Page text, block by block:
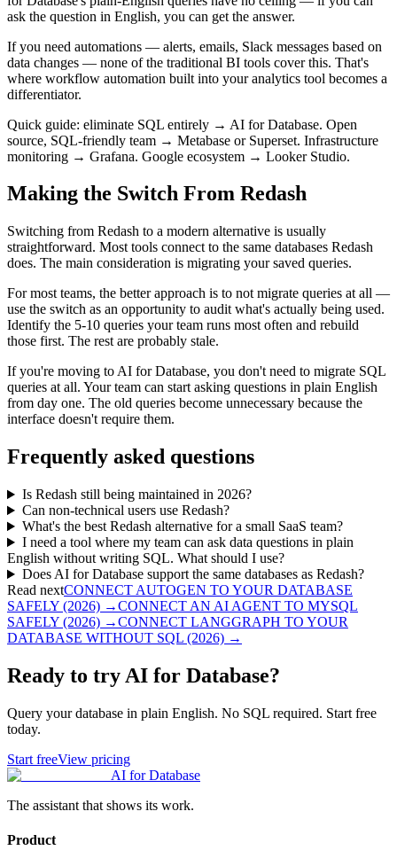
ask the question in English, you can get the answer.
If you need automations — alerts, emails, Slack messages based on
data changes — none of the traditional BI tools cover this. That's
where workflow automation built into your analytics tool becomes a
differentiator.
Quick guide: eliminate SQL entirely → AI for Database. Open
source, SQL-friendly team → Metabase or Superset. Infrastructure
monitoring → Grafana. Google ecosystem → Looker Studio.
Making the Switch From Redash
Switching from Redash to a modern alternative is usually
straightforward. Most tools connect to the same databases Redash
does. The main consideration is migrating your saved queries.
For most teams, the better approach is to not migrate queries at all —
use the switch as an opportunity to audit what's actually being used.
Identify the 5-10 queries your team runs most often and rebuild
those first. The rest are probably stale.
If you're moving to AI for Database, you don't need to migrate SQL
queries at all. Your team can start asking questions in plain English
from day one. The old queries become unnecessary because the
interface doesn't require them.
Frequently asked questions
Is Redash still being maintained in 2026?
Can non-technical users use Redash?
What's the best Redash alternative for a small SaaS team?
I need a tool where my team can ask data questions in plain
English without writing SQL. What should I use?
Does AI for Database support the same databases as Redash?
Read nextCONNECT AUTOGEN TO YOUR DATABASE
SAFELY (2026) →CONNECT AN AI AGENT TO MYSQL
SAFELY (2026) →CONNECT LANGGRAPH TO YOUR
DATABASE WITHOUT SQL (2026) →
Ready to try AI for Database?
Query your database in plain English. No SQL required. Start free
today.
Start freeView pricing
AI for Database
The assistant that shows its work.
Product